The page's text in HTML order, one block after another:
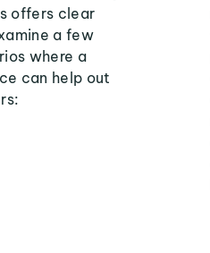
offers clear
a few
where a
can help out